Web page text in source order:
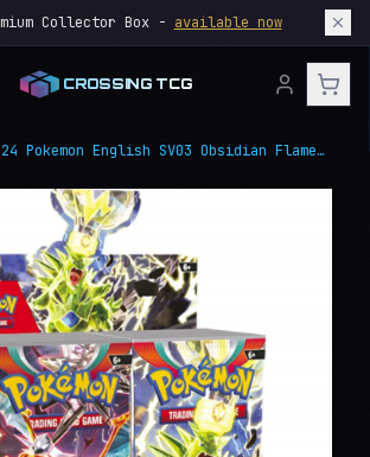
Collector Box - available now
CROSSING TCG
2024 Pokemon English SV03 Obsidian Flames Booster Box